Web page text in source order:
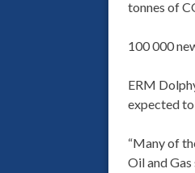
tonnes of
100 000
ERM
expected
“Many of
Oil and